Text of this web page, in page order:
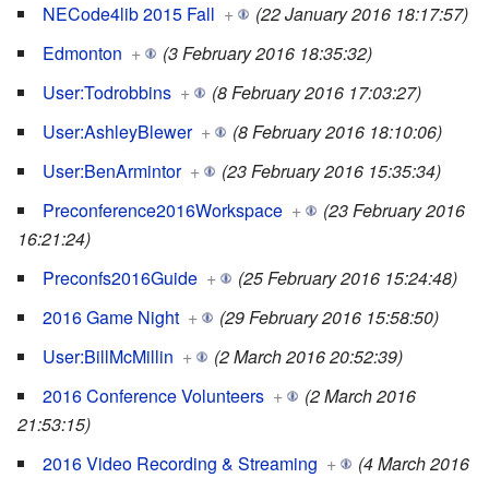
NECode4lib 2015 Fall +
(22 January 2016 18:17:57)
Edmonton +
(3 February 2016 18:35:32)
User:Todrobbins +
(8 February 2016 17:03:27)
User:AshleyBlewer +
(8 February 2016 18:10:06)
User:BenArmintor +
(23 February 2016 15:35:34)
Preconference2016Workspace +
(23 February 2016
16:21:24)
Preconfs2016Guide +
(25 February 2016 15:24:48)
2016 Game Night +
(29 February 2016 15:58:50)
User:BillMcMillin +
(2 March 2016 20:52:39)
2016 Conference Volunteers +
(2 March 2016
21:53:15)
2016 Video Recording & Streaming +
(4 March 2016